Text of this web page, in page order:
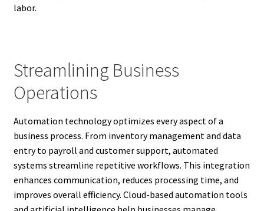
labor.
Streamlining Business
Operations
Automation technology optimizes every aspect of a
business process. From inventory management and data
entry to payroll and customer support, automated
systems streamline repetitive workflows. This integration
enhances communication, reduces processing time, and
improves overall efficiency. Cloud-based automation tools